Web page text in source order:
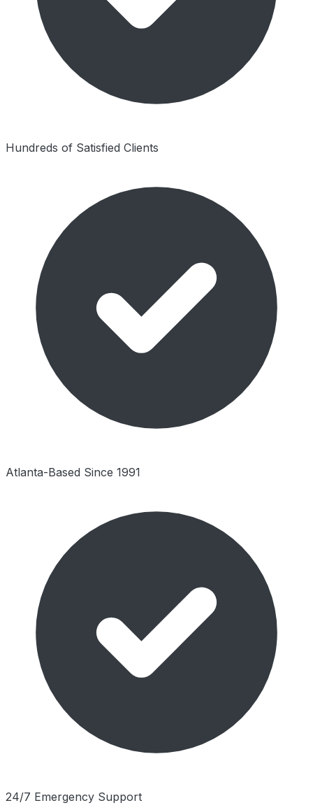
Hundreds of Satisfied Clients
Atlanta-Based Since 1991
24/7 Emergency Support